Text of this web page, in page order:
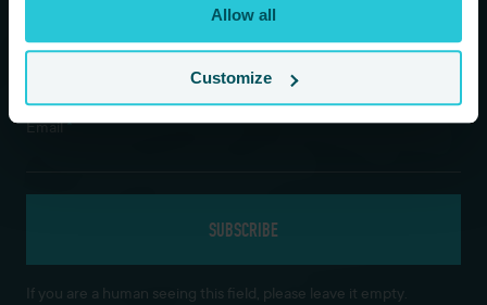
Allow all
Customize
Last Name*
Email*
If you are a human seeing this field, please leave it empty.